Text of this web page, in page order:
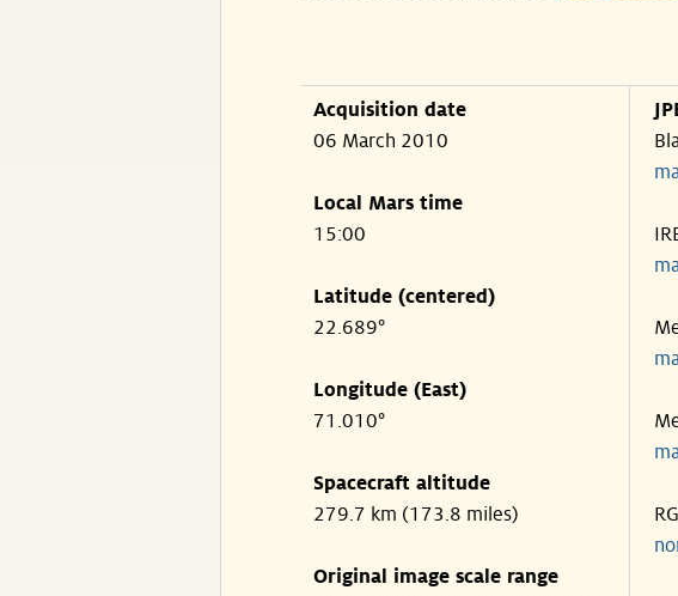
Acquisition date
06 March 2010
Local Mars time
15:00
Latitude (centered)
22.689°
Longitude (East)
71.010°
Spacecraft altitude
279.7 km (173.8 miles)
Original image scale range